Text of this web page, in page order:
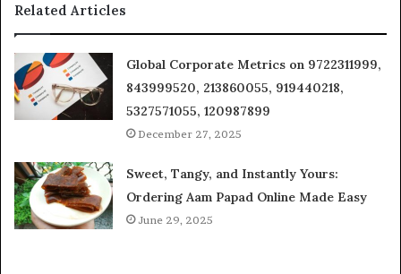
Related Articles
Global Corporate Metrics on 9722311999,
843999520, 213860055, 919440218,
5327571055, 120987899
December 27, 2025
Sweet, Tangy, and Instantly Yours:
Ordering Aam Papad Online Made Easy
June 29, 2025